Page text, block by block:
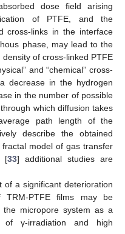
dose field arising
of PTFE, and the
cross-links in the interface
phase, may lead to the
of cross-linked PTFE
and “chemical” cross-
decrease in the hydrogen
in the number of possible
which diffusion takes
path length of the
describe the obtained
model of gas transfer
[33] additional studies are
of a significant deterioration
TRM-PTFE films may be
micropore system as a
γ-irradiation and high